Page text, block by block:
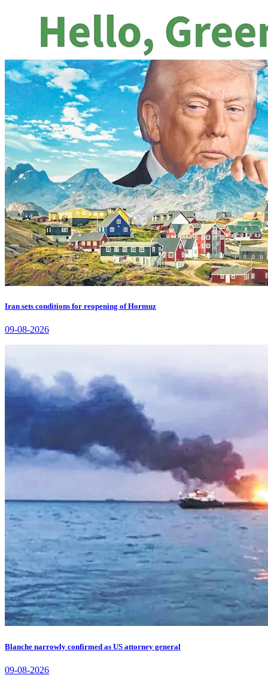
Iran sets conditions for reopening of Hormuz
09-08-2026
Blanche narrowly confirmed as US attorney general
09-08-2026